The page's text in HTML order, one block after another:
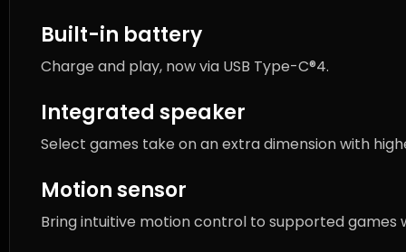
Built-in battery
Charge and play, now via USB Type-C®4.
Integrated speaker
Select games take on an extra dimension with
Motion sensor
Bring intuitive motion control to supported